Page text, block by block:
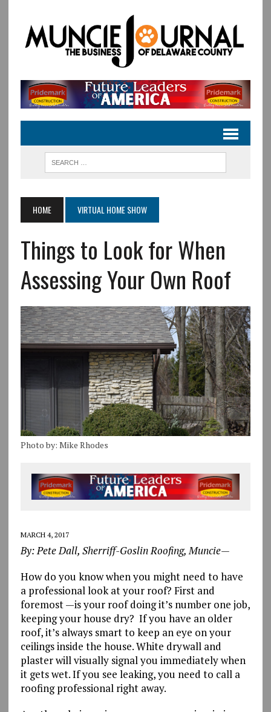
HOME VIRTUAL HOME SHOW
Things to Look for When
Assessing Your Own Roof
Photo by: Mike Rhodes
MARCH 4, 2017
By: Pete Dall, Sherriff-Goslin Roofing, Muncie—
How do you know when you might need to have
a professional look at your roof? First and
foremost —is your roof doing it’s number one job,
keeping your house dry? If you have an older
roof, it’s always smart to keep an eye on your
ceilings inside the house. White drywall and
plaster will visually signal you immediately when
it gets wet. If you see leaking, you need to call a
roofing professional right away.